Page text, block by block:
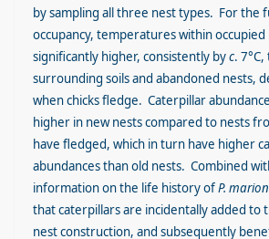
by sampling all three nest types. For the
occupancy, temperatures within occupied
significantly higher, consistently byc.
surrounding soils and abandoned nests,
when chicks fledge. Caterpillar
higher in new nests compared to nests
have fledged, which in turn have higher
abundances than old nests. Combined
information on the life history ofP.
that caterpillars are incidentally added to
nest construction, and subsequently